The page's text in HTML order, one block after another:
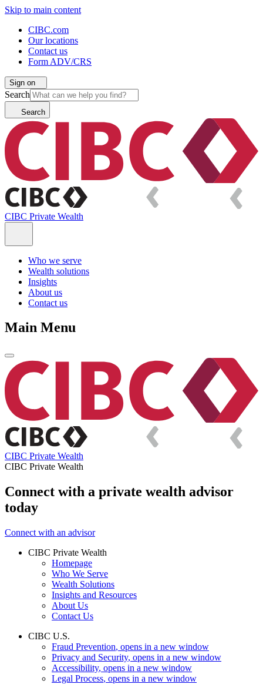
Skip to main content
CIBC.com
Our locations
Contact us
Form ADV/CRS
Sign on
Search
Search
CIBC Private Wealth
Who we serve
Wealth solutions
Insights
About us
Contact us
Main Menu
CIBC Private Wealth
CIBC Private Wealth
Connect with a private wealth advisor
today
Connect with an advisor
CIBC Private Wealth
Homepage
Who We Serve
Wealth Solutions
Insights and Resources
About Us
Contact Us
CIBC U.S.
Fraud Prevention, opens in a new window
Privacy and Security, opens in a new window
Accessibility, opens in a new window
Legal Process, opens in a new window